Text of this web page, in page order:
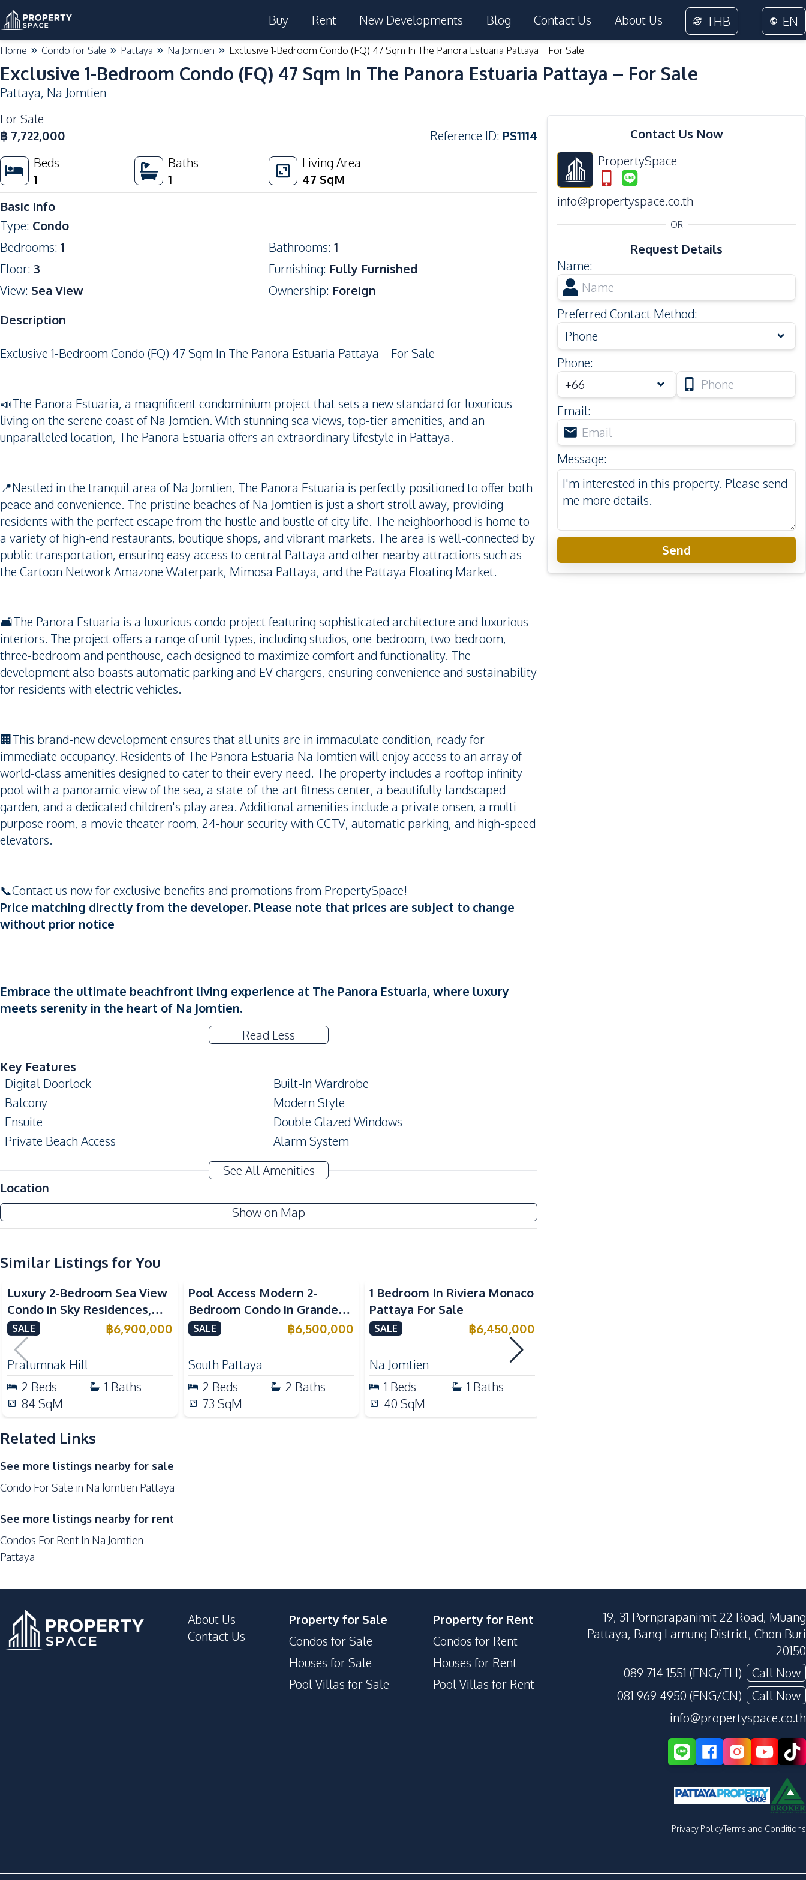
Buy Rent New Developments Blog Contact Us About Us THB EN
Home Condo for Sale Pattaya Na Jomtien Exclusive 1-Bedroom Condo (FQ) 47 Sqm In The Panora Estuaria Pattaya – For Sale
Exclusive 1-Bedroom Condo (FQ) 47 Sqm In The Panora Estuaria Pattaya – For Sale
Pattaya, Na Jomtien
For Sale
฿ 7,722,000 Reference ID: PS1114
Beds
1
Baths
1
Living Area
47 SqM
Basic Info
Type: Condo
Bedrooms: 1 Bathrooms: 1
Floor: 3 Furnishing: Fully Furnished
View: Sea View Ownership: Foreign
Description
Exclusive 1-Bedroom Condo (FQ) 47 Sqm In The Panora Estuaria Pattaya – For Sale
📣The Panora Estuaria, a magnificent condominium project that sets a new standard for luxurious
living on the serene coast of Na Jomtien. With stunning sea views, top-tier amenities, and an
unparalleled location, The Panora Estuaria offers an extraordinary lifestyle in Pattaya.
📍Nestled in the tranquil area of Na Jomtien, The Panora Estuaria is perfectly positioned to offer both
peace and convenience. The pristine beaches of Na Jomtien is just a short stroll away, providing
residents with the perfect escape from the hustle and bustle of city life. The neighborhood is home to
a variety of high-end restaurants, boutique shops, and vibrant markets. The area is well-connected by
public transportation, ensuring easy access to central Pattaya and other nearby attractions such as
the Cartoon Network Amazone Waterpark, Mimosa Pattaya, and the Pattaya Floating Market.
🛋️The Panora Estuaria is a luxurious condo project featuring sophisticated architecture and luxurious
interiors. The project offers a range of unit types, including studios, one-bedroom, two-bedroom,
three-bedroom and penthouse, each designed to maximize comfort and functionality. The
development also boasts automatic parking and EV chargers, ensuring convenience and sustainability
for residents with electric vehicles.
🏢This brand-new development ensures that all units are in immaculate condition, ready for
immediate occupancy. Residents of The Panora Estuaria Na Jomtien will enjoy access to an array of
world-class amenities designed to cater to their every need. The property includes a rooftop infinity
pool with a panoramic view of the sea, a state-of-the-art fitness center, a beautifully landscaped
garden, and a dedicated children's play area. Additional amenities include a private onsen, a multi-
purpose room, a movie theater room, 24-hour security with CCTV, automatic parking, and high-speed
elevators.
📞Contact us now for exclusive benefits and promotions from PropertySpace!
Price matching directly from the developer. Please note that prices are subject to change
without prior notice
Embrace the ultimate beachfront living experience at The Panora Estuaria, where luxury
meets serenity in the heart of Na Jomtien.
Read Less
Key Features
Digital Doorlock
Built-In Wardrobe
Balcony
Modern Style
Ensuite
Double Glazed Windows
Private Beach Access
Alarm System
Amenities
Air Conditioner
TV
Sofa
Water
Kitchen
European Kitchen
Electric Stoves
Nearby
Beach
Local Market
Shops
Restaurants
Motorway
Development Facilities
24/7 Security
Co-working Space
Roof Garden
Communal Swimming Pool
Guardhouse
Children Area
Elevator
Parking
On-site Restaurant
See All Amenities
Location
Show on Map
Similar Listings for You
Sea View
Luxury 2-Bedroom Sea View
Condo in Sky Residences,
Pratumnak – For Sale
SALE ฿6,900,000
Pratumnak Hill
2 Beds 1 Baths
84 SqM
Pool Access Modern 2-
Bedroom Condo in Grande
Caribbean, Pattaya – For
SALE ฿6,500,000
South Pattaya
2 Beds 2 Baths
73 SqM
1 Bedroom In Riviera Monaco
Pattaya For Sale
SALE ฿6,450,000
Na Jomtien
1 Beds 1 Baths
40 SqM
Related Links
See more listings nearby for sale
Condo For Sale in Na Jomtien Pattaya
See more listings nearby for rent
Condos For Rent In Na Jomtien
Pattaya
Contact Us Now
PropertySpace
info@propertyspace.co.th
OR
Request Details
Name:
Preferred Contact Method:
Phone
Phone:
Email:
Message:
Send
The Panora Estuaria Pattaya
Project
About Us
Contact Us
Property for Sale
Condos for Sale
Houses for Sale
Pool Villas for Sale
Property for Rent
Condos for Rent
Houses for Rent
Pool Villas for Rent
19, 31 Pornprapanimit 22 Road, Muang
Pattaya, Bang Lamung District, Chon Buri
20150
089 714 1551 (ENG/TH)
Call Now
081 969 4950 (ENG/CN)
Call Now
info@propertyspace.co.th
Privacy PolicyTerms and Conditions